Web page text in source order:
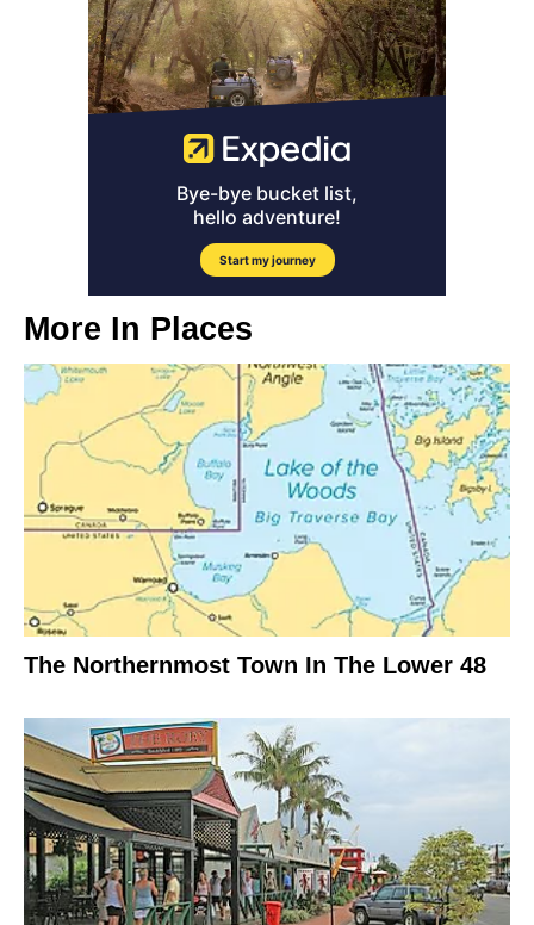
More In Places
The Northernmost Town In The Lower 48